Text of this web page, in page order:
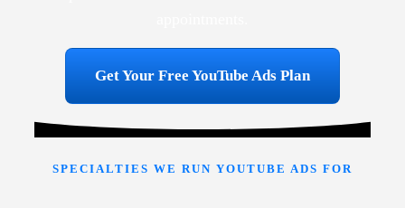
Get Your Free YouTube Ads Plan
SPECIALTIES WE RUN YOUTUBE ADS FOR